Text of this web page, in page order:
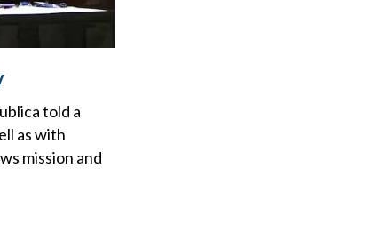
told a
as with
mission and